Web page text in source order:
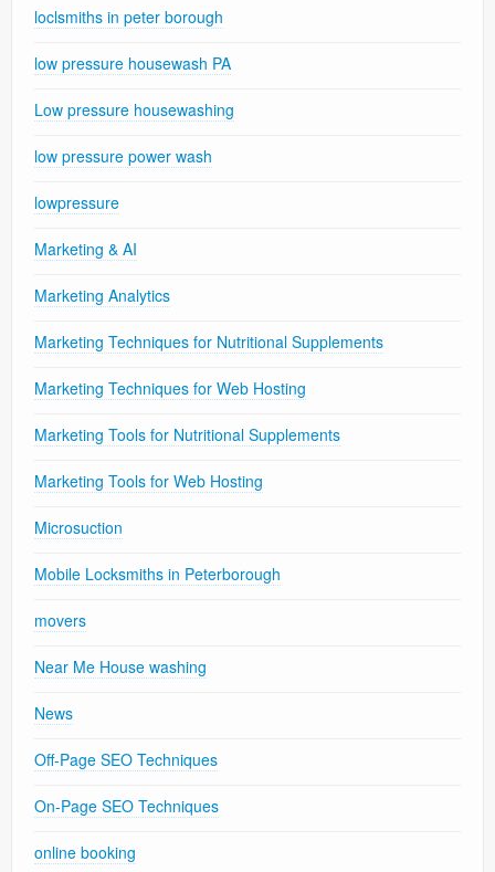
loclsmiths in peter borough
low pressure housewash PA
Low pressure housewashing
low pressure power wash
lowpressure
Marketing & AI
Marketing Analytics
Marketing Techniques for Nutritional Supplements
Marketing Techniques for Web Hosting
Marketing Tools for Nutritional Supplements
Marketing Tools for Web Hosting
Microsuction
Mobile Locksmiths in Peterborough
movers
Near Me House washing
News
Off-Page SEO Techniques
On-Page SEO Techniques
online booking